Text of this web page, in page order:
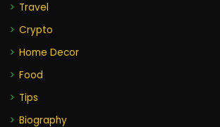
Travel
Crypto
Home Decor
Food
Tips
Biography